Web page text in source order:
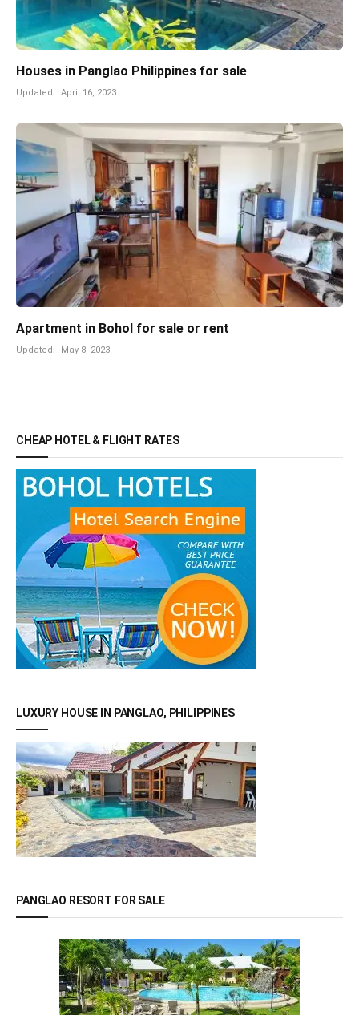
Houses in Panglao Philippines for sale
Updated: April 16, 2023
Apartment in Bohol for sale or rent
Updated: May 8, 2023
CHEAP HOTEL & FLIGHT RATES
LUXURY HOUSE IN PANGLAO, PHILIPPINES
PANGLAO RESORT FOR SALE